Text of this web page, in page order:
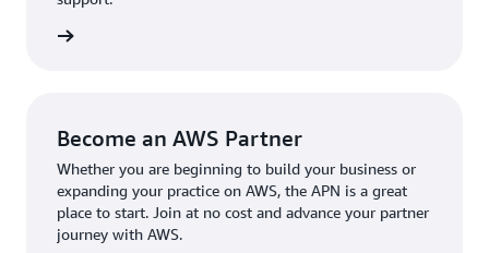
The AWS Ambassador holds either a business or
the broader AWS community.
Become an AWS Partner
Whether you are beginning to build your business or
expanding your practice on AWS, the APN is a great
place to start. Join at no cost and advance your partner
journey with AWS.